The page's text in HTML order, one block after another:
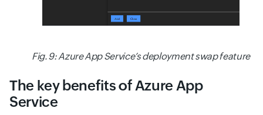
Fig. 9: Azure App Service’s deployment swap feature
The key benefits of Azure App
Service